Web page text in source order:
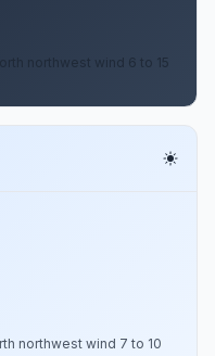
northwest wind 6 to 15
northwest wind 7 to 10